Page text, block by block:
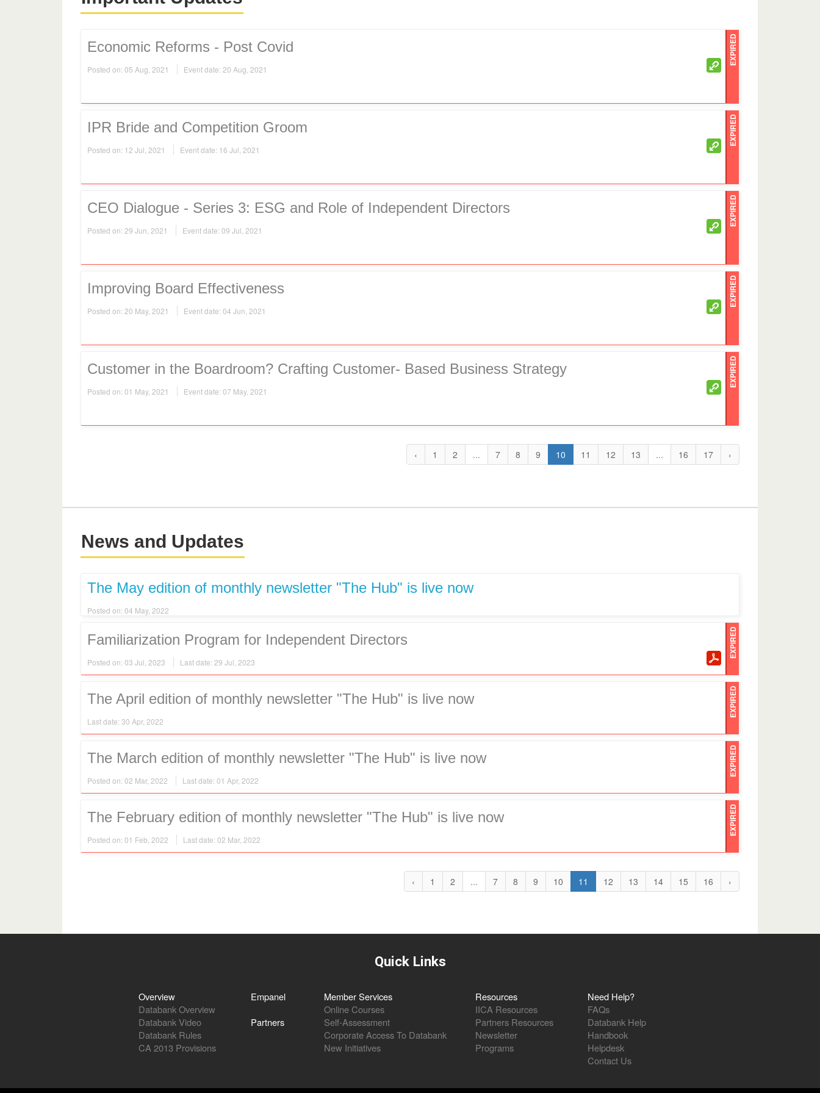
Economic Reforms - Post Covid
Posted on: 05 Aug, 2021 Event date: 20 Aug, 2021
EXPIRED
IPR Bride and Competition Groom
Posted on: 12 Jul, 2021 Event date: 16 Jul, 2021
EXPIRED
CEO Dialogue - Series 3: ESG and Role of Independent Directors
Posted on: 29 Jun, 2021 Event date: 09 Jul, 2021
EXPIRED
Improving Board Effectiveness
Posted on: 20 May, 2021 Event date: 04 Jun, 2021
EXPIRED
Customer in the Boardroom? Crafting Customer- Based Business Strategy
Posted on: 01 May, 2021 Event date: 07 May, 2021
EXPIRED
‹ 1 2 ... 7 8 9 10 11 12 13 ... 16 17 ›
News and Updates
The May edition of monthly newsletter "The Hub" is live now
Posted on: 04 May, 2022
Familiarization Program for Independent Directors
Posted on: 03 Jul, 2023 Last date: 29 Jul, 2023
EXPIRED
The April edition of monthly newsletter "The Hub" is live now
Last date: 30 Apr, 2022
EXPIRED
The March edition of monthly newsletter "The Hub" is live now
Posted on: 02 Mar, 2022 Last date: 01 Apr, 2022
EXPIRED
The February edition of monthly newsletter "The Hub" is live now
Posted on: 01 Feb, 2022 Last date: 02 Mar, 2022
EXPIRED
‹ 1 2 ... 7 8 9 10 11 12 13 14 15 16 ›
Quick Links
Overview
Databank Overview
Databank Video
Databank Rules
CA 2013 Provisions
Empanel
Partners
Member Services
Online Courses
Self-Assessment
Corporate Access To Databank
New Initiatives
Resources
IICA Resources
Partners Resources
Newsletter
Programs
Need Help?
FAQs
Databank Help
Handbook
Helpdesk
Contact Us